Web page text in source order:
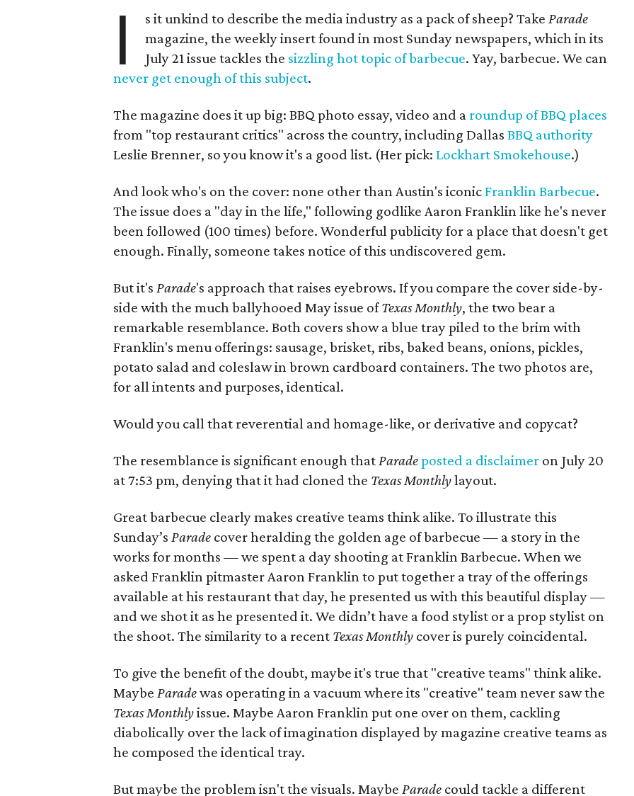
I s it unkind to describe the media industry as a pack of sheep? TakeParade
magazine, the weekly insert found in most Sunday newspapers, which in its
July 21 issue tackles the sizzling hot topic of barbecue. Yay, barbecue. We can
never get enough of this subject.
The magazine does it up big: BBQ photo essay, video and a roundup of BBQ places
from "top restaurant critics" across the country, including Dallas BBQ authority
Leslie Brenner, so you know it's a good list. (Her pick: Lockhart Smokehouse.)
And look who's on the cover: none other than Austin's iconicFranklin Barbecue.
The issue does a "day in the life," following godlike Aaron Franklin like he's never
been followed (100 times) before. Wonderful publicity for a place that doesn't get
enough. Finally, someone takes notice of this undiscovered gem.
But it's Parade's approach that raises eyebrows. If you compare the cover side-by-
side with the much ballyhooed May issue ofTexas Monthly, the two bear a
remarkable resemblance. Both covers show a blue tray piled to the brim with
Franklin's menu offerings: sausage, brisket, ribs, baked beans, onions, pickles,
potato salad and coleslaw in brown cardboard containers. The two photos are,
for all intents and purposes, identical.
Would you call that reverential and homage-like, or derivative and copycat?
The resemblance is significant enough thatParadeposted a disclaimer on July 20
at 7:53 pm, denying that it had cloned the Texas Monthlylayout.
Great barbecue clearly makes creative teams think alike. To illustrate this
Sunday’s Parade cover heralding the golden age of barbecue — a story in the
works for months — we spent a day shooting at Franklin Barbecue. When we
asked Franklin pitmaster Aaron Franklin to put together a tray of the offerings
available at his restaurant that day, he presented us with this beautiful display —
and we shot it as he presented it. We didn’t have a food stylist or a prop stylist on
the shoot. The similarity to a recent Texas Monthly cover is purely coincidental.
To give the benefit of the doubt, maybe it's true that "creative teams" think alike.
Maybe Paradewas operating in a vacuum where its "creative" team never saw the
Texas Monthlyissue. Maybe Aaron Franklin put one over on them, cackling
diabolically over the lack of imagination displayed by magazine creative teams as
he composed the identical tray.
But maybe the problem isn't the visuals. Maybe Parade could tackle a different